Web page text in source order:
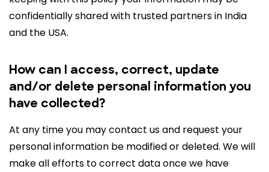
confidentially shared with trusted partners in India
and the USA.
How can I access, correct, update
and/or delete personal information you
have collected?
At any time you may contact us and request your
personal information be modified or deleted. We will
make all efforts to correct data once we have